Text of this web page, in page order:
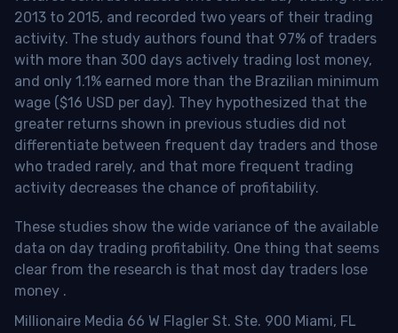
2013 to 2015, and recorded two years of their trading
activity. The study authors found that 97% of traders
with more than 300 days actively trading lost money,
and only 1.1% earned more than the Brazilian minimum
wage ($16 USD per day). They hypothesized that the
greater returns shown in previous studies did not
differentiate between frequent day traders and those
who traded rarely, and that more frequent trading
activity decreases the chance of profitability.
These studies show the wide variance of the available
data on day trading profitability. One thing that seems
clear from the research is that most day traders lose
money .
Millionaire Media 66 W Flagler St. Ste. 900 Miami, FL